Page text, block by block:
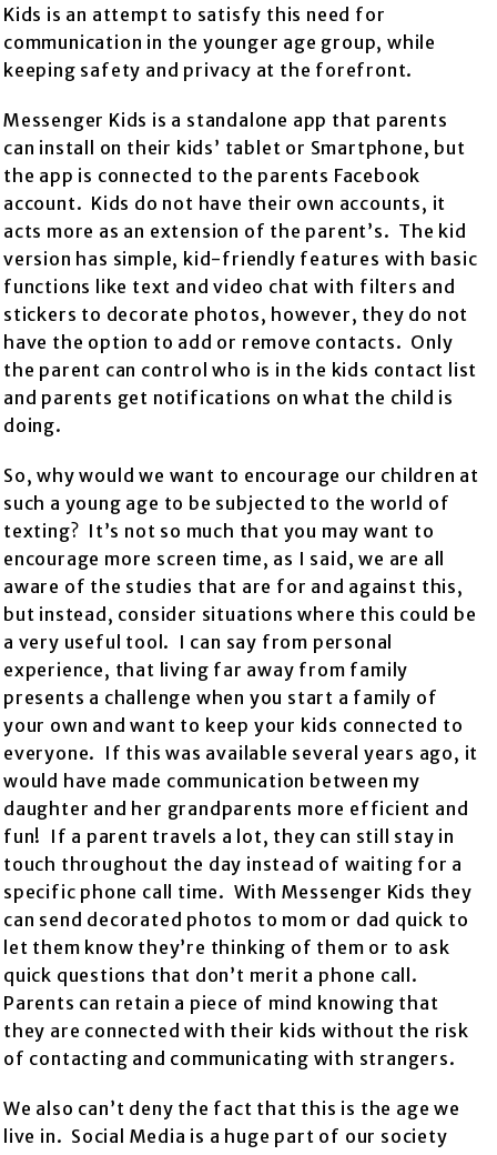
Kids is an attempt to satisfy this need for
communication in the younger age group, while
keeping safety and privacy at the forefront.
Messenger Kids is a standalone app that parents
can install on their kids’ tablet or Smartphone, but
the app is connected to the parents Facebook
account. Kids do not have their own accounts, it
acts more as an extension of the parent’s. The kid
version has simple, kid-friendly features with basic
functions like text and video chat with filters and
stickers to decorate photos, however, they do not
have the option to add or remove contacts. Only
the parent can control who is in the kids contact list
and parents get notifications on what the child is
doing.
So, why would we want to encourage our children at
such a young age to be subjected to the world of
texting? It’s not so much that you may want to
encourage more screen time, as I said, we are all
aware of the studies that are for and against this,
but instead, consider situations where this could be
a very useful tool. I can say from personal
experience, that living far away from family
presents a challenge when you start a family of
your own and want to keep your kids connected to
everyone. If this was available several years ago, it
would have made communication between my
daughter and her grandparents more efficient and
fun! If a parent travels a lot, they can still stay in
touch throughout the day instead of waiting for a
specific phone call time. With Messenger Kids they
can send decorated photos to mom or dad quick to
let them know they’re thinking of them or to ask
quick questions that don’t merit a phone call.
Parents can retain a piece of mind knowing that
they are connected with their kids without the risk
of contacting and communicating with strangers.
We also can’t deny the fact that this is the age we
live in. Social Media is a huge part of our society